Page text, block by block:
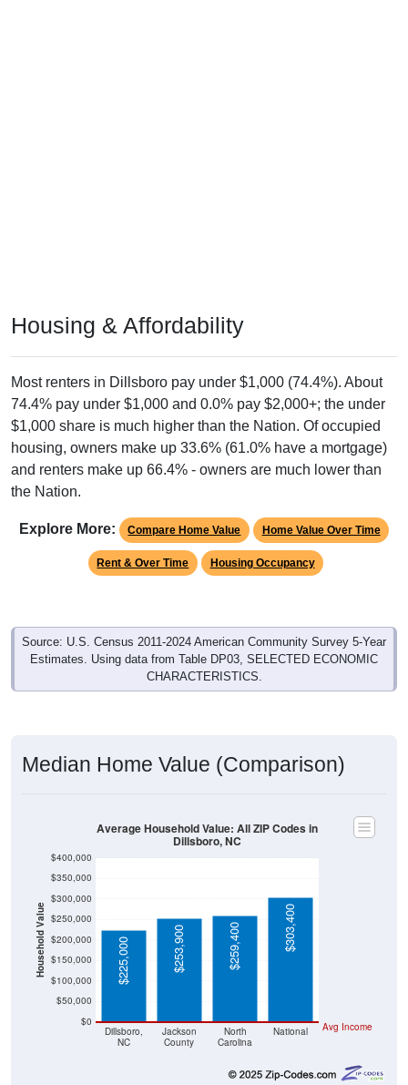
Housing & Affordability
Most renters in Dillsboro pay under $1,000 (74.4%). About
74.4% pay under $1,000 and 0.0% pay $2,000+; the under
$1,000 share is much higher than the Nation. Of occupied
housing, owners make up 33.6% (61.0% have a mortgage)
and renters make up 66.4% - owners are much lower than
the Nation.
Explore More: Compare Home Value Home Value Over Time
Rent & Over Time Housing Occupancy
Source: U.S. Census 2011-2024 American Community Survey 5-Year
Estimates. Using data from Table DP03, SELECTED ECONOMIC
CHARACTERISTICS.
Median Home Value (Comparison)
Household Value
$0
$50,000
$100,000
$150,000
$200,000
$250,000
$300,000
$350,000
$400,000
Dillsboro,
NC
Jackson
County
North
Carolina
National Avg Income
$225,000 $253,900 $259,400 $303,400
Average Household Value: All ZIP Codes in
Dillsboro, NC